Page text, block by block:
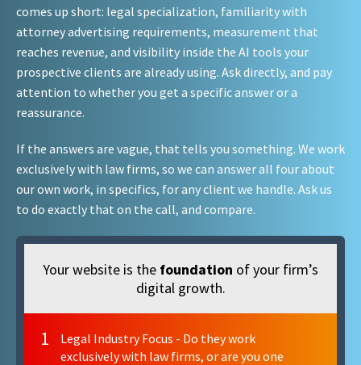
comes up short: legal specialization, familiarity with
attorney advertising requirements, measurement that
reaches revenue, and visibility inside the AI tools your
prospective clients are already using. Ask directly, and pay
attention to whether you get a specific answer or a
reassurance.
If the answers are vague, that tells you something. We work
exclusively with law firms, so we can answer all four about
our own work, in specifics, for any client we handle. Ask us
to do exactly that on the call, and compare.
Your website is the foundation of your firm’s
digital growth.
1
Legal Industry Focus - Do they work
exclusively with law firms, or are you one